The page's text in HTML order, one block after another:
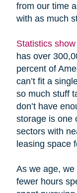
from our time
with as much
Statistics show
has over
percent of
can’t fit a
so much stuff
don’t have
storage is one
sectors with
leasing space
As we age,
fewer hours